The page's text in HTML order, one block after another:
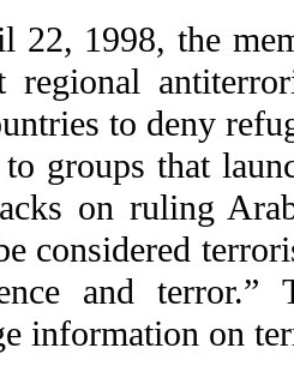
22, 1998, the
regional
to deny
groups that
on ruling
considered
and terror.”
information on